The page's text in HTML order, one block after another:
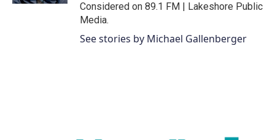
Considered on 89.1 FM | Lakeshore Public
Media.
See stories by Michael Gallenberger